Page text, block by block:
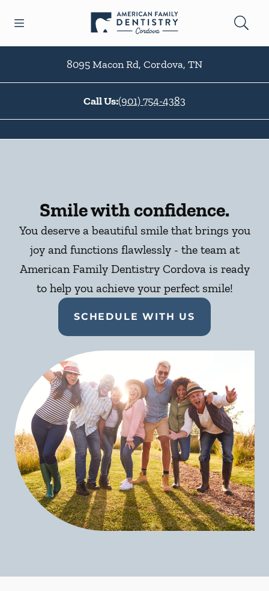
Go to Home Page
8095 Macon Rd, Cordova, TN
Call Us:(901) 754-4383
Smile with confidence.
You deserve a beautiful smile that brings you
joy and functions flawlessly - the team at
American Family Dentistry Cordova is ready
to help you achieve your perfect smile!
SCHEDULE WITH US